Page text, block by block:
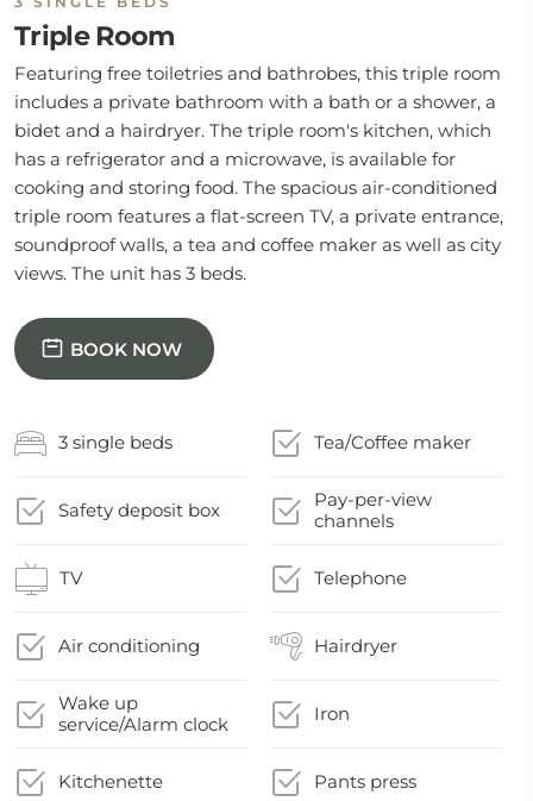
Triple Room
Featuring free toiletries and bathrobes, this triple room
includes a private bathroom with a bath or a shower, a
bidet and a hairdryer. The triple room's kitchen, which
has a refrigerator and a microwave, is available for
cooking and storing food. The spacious air-conditioned
triple room features a flat-screen TV, a private entrance,
soundproof walls, a tea and coffee maker as well as city
views. The unit has 3 beds.
BOOK NOW
3 single beds Tea/Coffee maker
Safety deposit box
Pay-per-view
channels
TV Telephone
Air conditioning Hairdryer
Wake up
service/Alarm clock
Iron
Kitchenette Pants press